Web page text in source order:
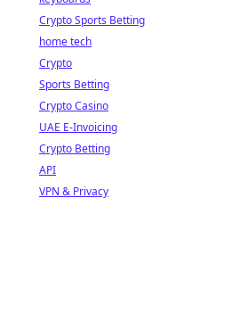
Crypto Sports Betting
home tech
Crypto
Sports Betting
Crypto Casino
UAE E-Invoicing
Crypto Betting
API
VPN & Privacy